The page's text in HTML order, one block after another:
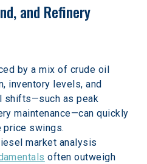
and Refinery
by a mix of crude oil
inventory levels, and
shifts—such as peak
maintenance—can quickly
price swings.
market analysis
often outweigh